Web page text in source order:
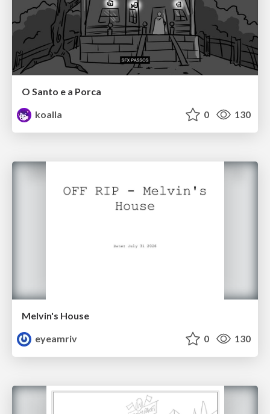
O Santo e a Porca
koalla
0 130
Melvin's House
eyeamriv
0 130